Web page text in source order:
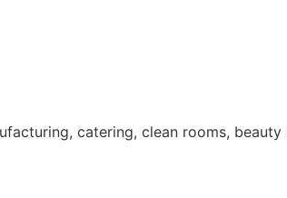
catering, clean rooms, beauty